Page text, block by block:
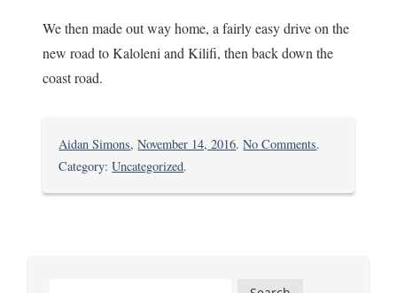
We then made out way home, a fairly easy drive on the
new road to Kaloleni and Kilifi, then back down the
coast road.
Aidan Simons,November 14, 2016.No Comments.
Category:Uncategorized.